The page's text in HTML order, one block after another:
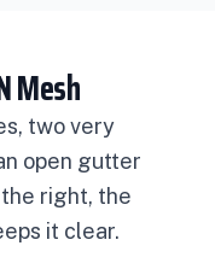
Mesh
two very
open gutter
the right, the
it clear.